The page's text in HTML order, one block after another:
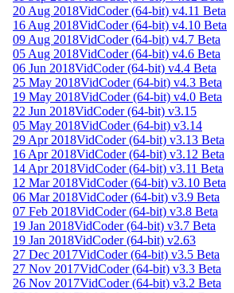
20 Aug 2018VidCoder (64-bit) v4.11 Beta
16 Aug 2018VidCoder (64-bit) v4.10 Beta
09 Aug 2018VidCoder (64-bit) v4.7 Beta
05 Aug 2018VidCoder (64-bit) v4.6 Beta
06 Jun 2018VidCoder (64-bit) v4.4 Beta
25 May 2018VidCoder (64-bit) v4.3 Beta
19 May 2018VidCoder (64-bit) v4.0 Beta
22 Jun 2018VidCoder (64-bit) v3.15
05 May 2018VidCoder (64-bit) v3.14
29 Apr 2018VidCoder (64-bit) v3.13 Beta
16 Apr 2018VidCoder (64-bit) v3.12 Beta
14 Apr 2018VidCoder (64-bit) v3.11 Beta
12 Mar 2018VidCoder (64-bit) v3.10 Beta
06 Mar 2018VidCoder (64-bit) v3.9 Beta
07 Feb 2018VidCoder (64-bit) v3.8 Beta
19 Jan 2018VidCoder (64-bit) v3.7 Beta
19 Jan 2018VidCoder (64-bit) v2.63
27 Dec 2017VidCoder (64-bit) v3.5 Beta
27 Nov 2017VidCoder (64-bit) v3.3 Beta
26 Nov 2017VidCoder (64-bit) v3.2 Beta